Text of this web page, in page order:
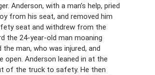
Anderson, with a man’s help, pried
from his seat, and removed him
seat and withdrew from the
the 24-year-old man moaning
man, who was injured, and
open. Anderson leaned in at the
of the truck to safety. He then